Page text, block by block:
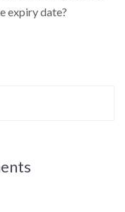
expiry date?